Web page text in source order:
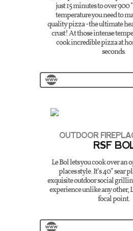
just 15 minutes to over
temperature you need to
quality pizza - the ultimate
crust! At those intense
cook incredible pizza at
seconds.
OUTDOOR
RSF
Le Bol lets you cook over an
places style. It’s 40” sear
exquisite outdoor social
experience unlike any other,
focal point.